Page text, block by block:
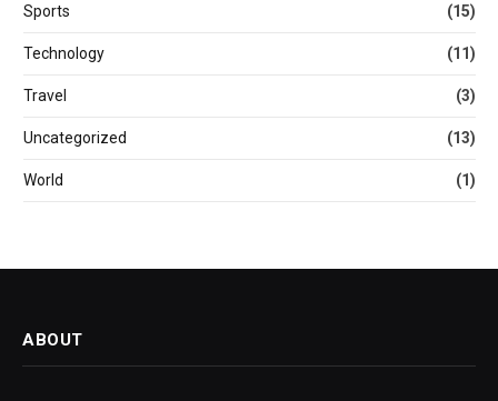
Sports (15)
Technology (11)
Travel (3)
Uncategorized (13)
World (1)
ABOUT